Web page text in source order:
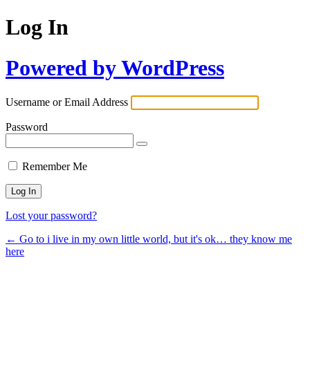
Log In
Powered by WordPress
Username or Email Address
Password
Remember Me
Lost your password?
← Go to i live in my own little world, but it's ok… they know me
here